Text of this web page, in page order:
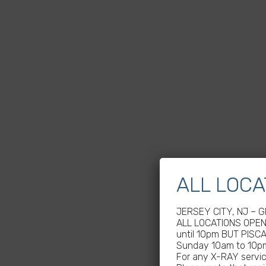
ALL
JERSEY CITY, NJ –
ALL LOCATIONS
until 10pm BUT
Sunday 10am to
For any X-RAY